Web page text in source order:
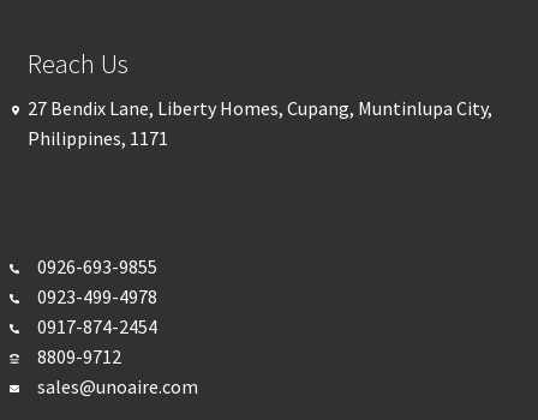
Reach Us
27 Bendix Lane, Liberty Homes, Cupang, Muntinlupa City,
Philippines, 1171
0926-693-9855
0923-499-4978
0917-874-2454
8809-9712
sales@unoaire.com